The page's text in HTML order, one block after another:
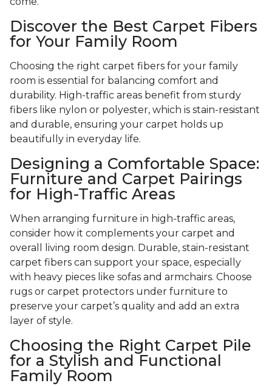
Discover the Best Carpet Fibers
for Your Family Room
Choosing the right carpet fibers for your family
room is essential for balancing comfort and
durability. High-traffic areas benefit from sturdy
fibers like nylon or polyester, which is stain-resistant
and durable, ensuring your carpet holds up
beautifully in everyday life.
Designing a Comfortable Space:
Furniture and Carpet Pairings
for High-Traffic Areas
When arranging furniture in high-traffic areas,
consider how it complements your carpet and
overall living room design. Durable, stain-resistant
carpet fibers can support your space, especially
with heavy pieces like sofas and armchairs. Choose
rugs or carpet protectors under furniture to
preserve your carpet’s quality and add an extra
layer of style.
Choosing the Right Carpet Pile
for a Stylish and Functional
Family Room